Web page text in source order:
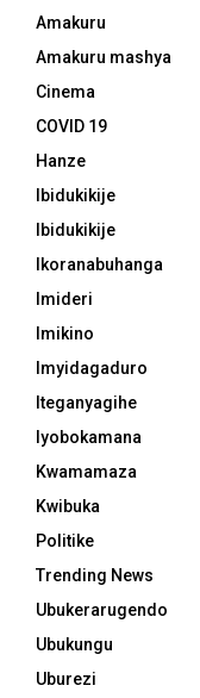
Amakuru
Amakuru mashya
Cinema
COVID 19
Hanze
Ibidukikije
Ibidukikije
Ikoranabuhanga
Imideri
Imikino
Imyidagaduro
Iteganyagihe
Iyobokamana
Kwamamaza
Kwibuka
Politike
Trending News
Ubukerarugendo
Ubukungu
Uburezi